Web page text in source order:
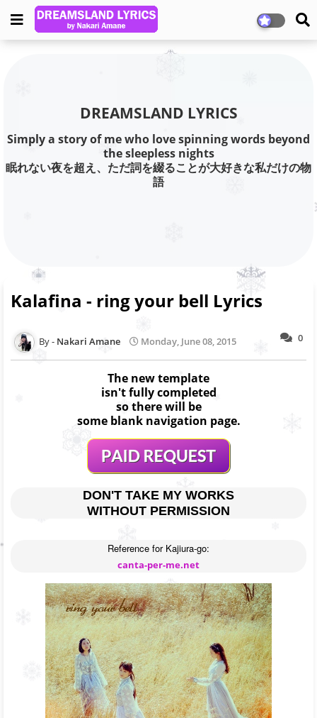
DREAMSLAND LYRICS
Simply a story of me who love spinning words beyond
the sleepless nights
眠れない夜を超え、ただ詞を綴ることが大好きな私だけの物
語
Kalafina - ring your bell Lyrics
0
Nakari Amane Monday, June 08, 2015
The new template
isn't fully completed
so there will be
some blank navigation page.
DON'T TAKE MY WORKS
WITHOUT PERMISSION
canta-per-me.net